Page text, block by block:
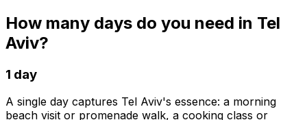
How many days do you need in Tel
Aviv?
1 day
A single day captures Tel Aviv's essence: a morning
beach visit or promenade walk, a cooking class or